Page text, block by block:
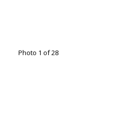
Photo 1 of 28